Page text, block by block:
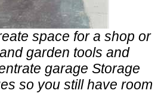
space for a shop or
garden tools and
garage Storage
so you still have room